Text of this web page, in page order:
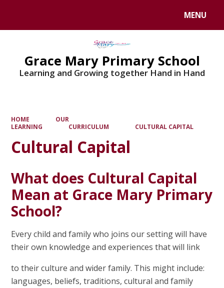
MENU
Grace Mary Primary School
Learning and Growing together Hand in Hand
HOME
OUR
LEARNING
CURRICULUM CULTURAL CAPITAL
Cultural Capital
What does Cultural Capital
Mean at Grace Mary Primary
School?
Every child and family who joins our setting will have
their own knowledge and experiences that will link
to their culture and wider family. This might include:
languages, beliefs, traditions, cultural and family